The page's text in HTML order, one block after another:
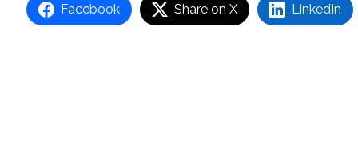
Facebook Share on X LinkedIn